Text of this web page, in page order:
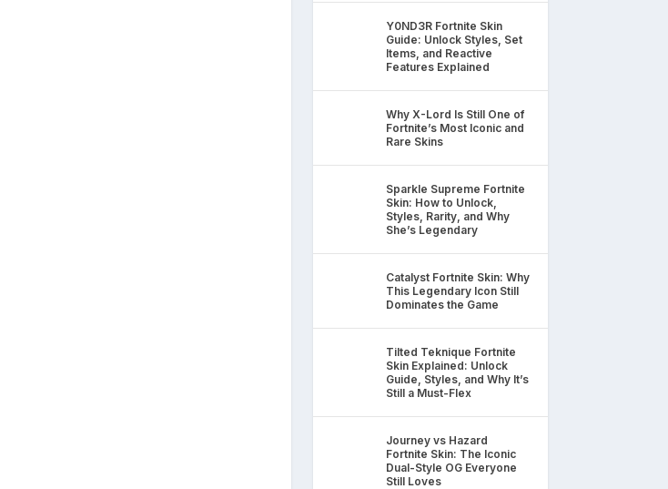
Y0ND3R Fortnite Skin
Guide: Unlock Styles, Set
Items, and Reactive
Features Explained
Why X-Lord Is Still One of
Fortnite’s Most Iconic and
Rare Skins
Sparkle Supreme Fortnite
Skin: How to Unlock,
Styles, Rarity, and Why
She’s Legendary
Catalyst Fortnite Skin: Why
This Legendary Icon Still
Dominates the Game
Tilted Teknique Fortnite
Skin Explained: Unlock
Guide, Styles, and Why It’s
Still a Must-Flex
Journey vs Hazard
Fortnite Skin: The Iconic
Dual-Style OG Everyone
Still Loves